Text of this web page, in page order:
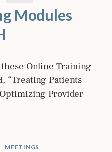
Modules
these Online Training
“Treating Patients
Provider
MEETINGS